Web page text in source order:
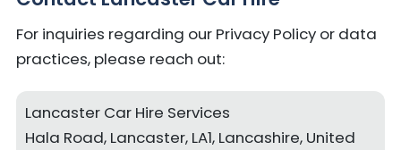
For inquiries regarding our Privacy Policy or data
practices, please reach out:
Lancaster Car Hire Services
Hala Road, Lancaster, LA1, Lancashire, United